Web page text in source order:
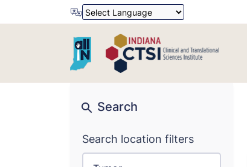
Search
Search location filters
Powered by Translate